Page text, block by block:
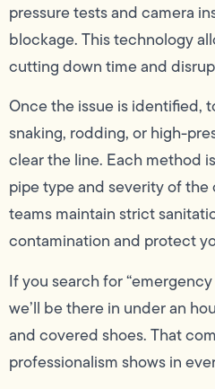
pressure tests and camera
blockage. This technology
cutting down time and
Once the issue is identified,
snaking, rodding, or high-
clear the line. Each method
pipe type and severity of the
teams maintain strict
contamination and protect
If you search for
we’ll be there in under an
and covered shoes. That
professionalism shows in